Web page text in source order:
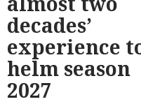
decades’
experience
helm season
2027